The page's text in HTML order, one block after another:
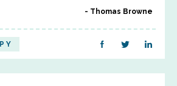
Thomas Browne